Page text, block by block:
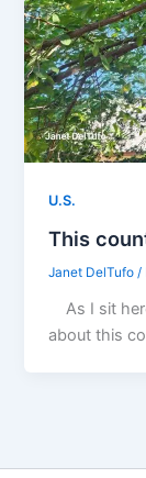
U.S.
This
Janet DelTufo/
As I sit
about this